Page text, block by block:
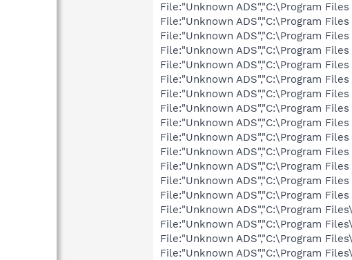
File:"Unknown ADS","C:\Program
File:"Unknown ADS","C:\Program
File:"Unknown ADS","C:\Program
File:"Unknown ADS","C:\Program Files
File:"Unknown ADS","C:\Program
File:"Unknown ADS","C:\Program
File:"Unknown ADS","C:\Program
File:"Unknown ADS","C:\Program
File:"Unknown ADS","C:\Program
File:"Unknown ADS","C:\Program
File:"Unknown ADS","C:\Program
File:"Unknown ADS","C:\Program
File:"Unknown ADS","C:\Program
File:"Unknown ADS","C:\Program
File:"Unknown ADS","C:\Program
File:"Unknown ADS","C:\Program
File:"Unknown ADS","C:\Program
File:"Unknown ADS","C:\Program